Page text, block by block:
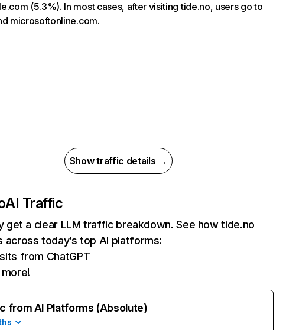
(5.3%). In most cases, after visiting tide.no, users go to
microsoftonline.com.
Show traffic details →
AI Traffic
get a clear LLM traffic breakdown. See how tide.no
across today’s top AI platforms:
from ChatGPT
from AI Platforms (Absolute)